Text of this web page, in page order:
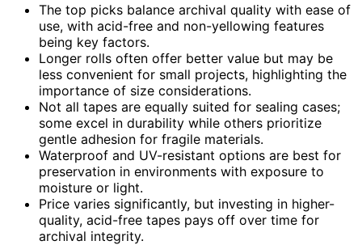
The top picks balance archival quality with ease of
use, with acid-free and non-yellowing features
being key factors.
Longer rolls often offer better value but may be
less convenient for small projects, highlighting the
importance of size considerations.
Not all tapes are equally suited for sealing cases;
some excel in durability while others prioritize
gentle adhesion for fragile materials.
Waterproof and UV-resistant options are best for
preservation in environments with exposure to
moisture or light.
Price varies significantly, but investing in higher-
quality, acid-free tapes pays off over time for
archival integrity.